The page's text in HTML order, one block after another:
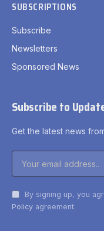
SUBSCRIPTIONS
Subscribe
Newsletters
Sponsored News
Subscribe to
Get the latest news
By signing up, you
Policy agreement.